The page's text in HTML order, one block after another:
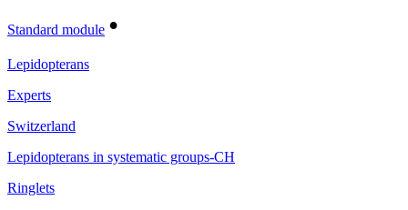
Standard module •
Lepidopterans
Experts
Switzerland
Lepidopterans in systematic groups-CH
Ringlets